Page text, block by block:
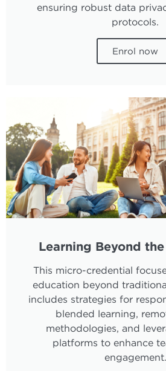
ensuring robust data
protocols.
Enrol now
Learning Beyond
This micro-credential
education beyond
includes strategies for
blended learning,
methodologies, and
platforms to enhance
engagement.